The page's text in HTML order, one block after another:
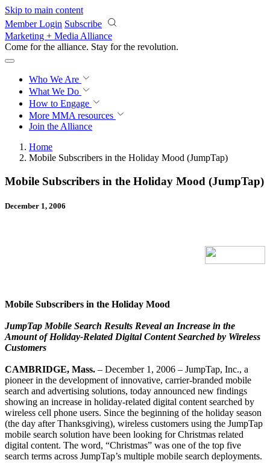
Skip to main content
Member Login Subscribe
Marketing + Media Alliance
Come for the alliance. Stay for the revolution.
Who We Are
What We Do
How to Engage
More MMA resources
Join the Alliance
Home
Mobile Subscribers in the Holiday Mood (JumpTap)
Mobile Subscribers in the Holiday Mood (JumpTap)
December 1, 2006
Mobile Subscribers in the Holiday Mood
JumpTap Mobile Search Results Reveal an Increase in the
Amount of Holiday-Related Digital Content Searched by Wireless
Customers
CAMBRIDGE, Mass. – December 1, 2006 – JumpTap, Inc., a
pioneer in the development of innovative, carrier-branded mobile
search and advertising solutions, today announced new findings
showing an increase in holiday-related digital content searched by
wireless cell phone users. Since the beginning of the holiday season
(the day after Thanksgiving), wireless customers using the JumpTap
mobile search solution have been looking for Christmas related
digital content. The word, “Christmas” was one of the top five
search terms across JumpTap’s multiple mobile search deployments.